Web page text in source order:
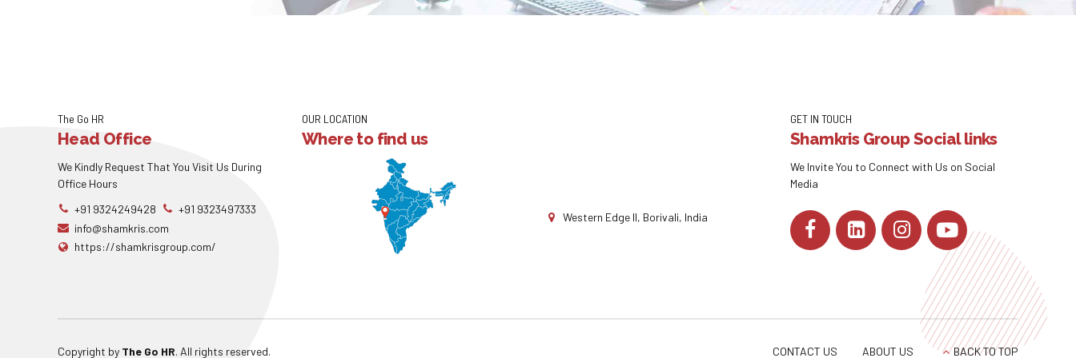
The Go HR
Head Office
We Kindly Request That You Visit Us During
Office Hours
+91 9324249428
+91 9323497333
info@shamkris.com
https://shamkrisgroup.com/
OUR LOCATION
Where to find us
Western Edge II, Borivali, India
GET IN TOUCH
Shamkris Group Social links
We Invite You to Connect with Us on Social
Media
Copyright by The Go HR. All rights reserved. CONTACT US ABOUT US BACK TO TOP